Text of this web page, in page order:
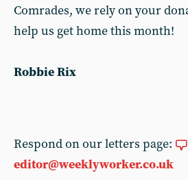
Comrades, we rely on your
help us get home this month!
Robbie Rix
Respond on our letters page:
editor@weeklyworker.co.uk